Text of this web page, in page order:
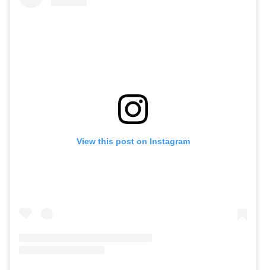
View this post on Instagram